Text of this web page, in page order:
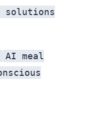
solutions
AI meal